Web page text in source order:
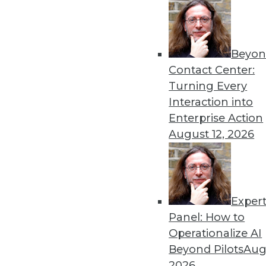
Contact Center:
Turning Every
Interaction into
Enterprise Action
August 12, 2026
Expert
Panel: How to
Operationalize AI
Beyond Pilots
Executive Q&A: What’s
It used to be that moving
multiple clouds that is the
management at Virtana,
multicloud environments.
By Upside Staff
Executive Q&A: Data, the
From integrating data
insurance industry is
Subramanian, vice